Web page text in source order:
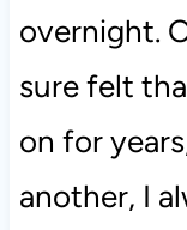
overnight.
sure felt
on for
another, I